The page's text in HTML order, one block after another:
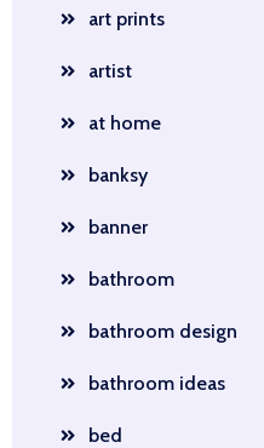
art prints
artist
at home
banksy
banner
bathroom
bathroom design
bathroom ideas
bed